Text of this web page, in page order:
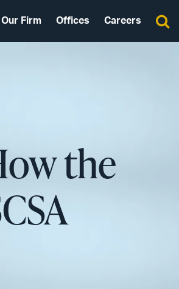
Our Firm Offices Careers
the